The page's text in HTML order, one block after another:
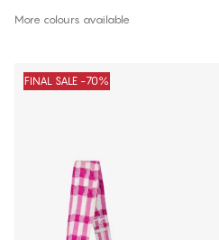
More colours available
FINAL SALE -70%